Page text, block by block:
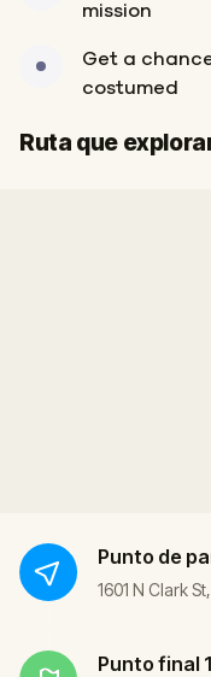
mission
Get a
costumed
Ruta que
Inicio
Final
Punto de
1601 N Clark
Punto final